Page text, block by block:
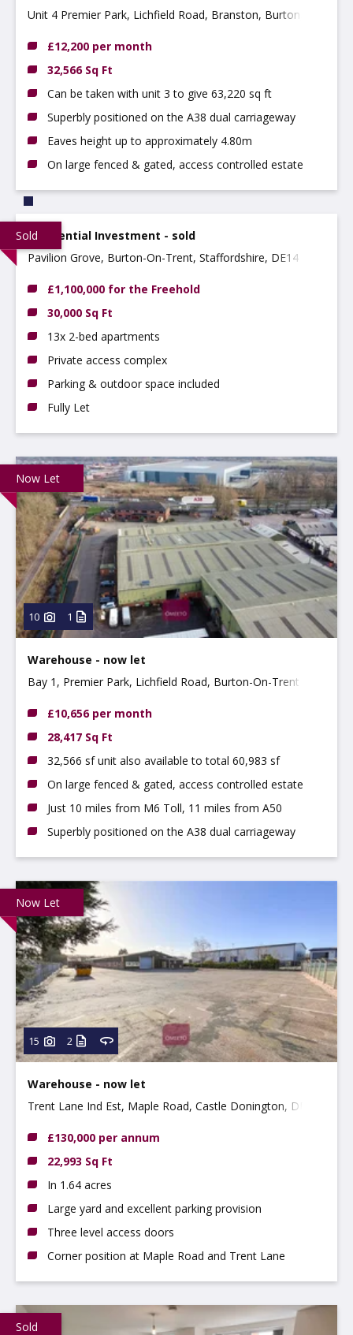
Unit 4 Premier Park, Lichfield Road, Branston, Burton,
£12,200 per month
32,566 Sq Ft
Can be taken with unit 3 to give 63,220 sq ft
Superbly positioned on the A38 dual carriageway
Eaves height up to approximately 4.80m
On large fenced & gated, access controlled estate
SoldResidential Investment - sold
Pavilion Grove, Burton-On-Trent, Staffordshire, DE14 2NY
£1,100,000 for the Freehold
30,000 Sq Ft
13x 2-bed apartments
Private access complex
Parking & outdoor space included
Fully Let
Now Let
10 1
Warehouse - now let
Bay 1, Premier Park, Lichfield Road, Burton-On-Trent
£10,656 per month
28,417 Sq Ft
32,566 sf unit also available to total 60,983 sf
On large fenced & gated, access controlled estate
Just 10 miles from M6 Toll, 11 miles from A50
Superbly positioned on the A38 dual carriageway
Now Let
15 2
Warehouse - now let
Trent Lane Ind Est, Maple Road, Castle Donington, DE74
£130,000 per annum
22,993 Sq Ft
In 1.64 acres
Large yard and excellent parking provision
Three level access doors
Corner position at Maple Road and Trent Lane
Sold